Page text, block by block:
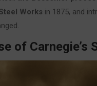
Works in 1875, and
of Carnegie’s